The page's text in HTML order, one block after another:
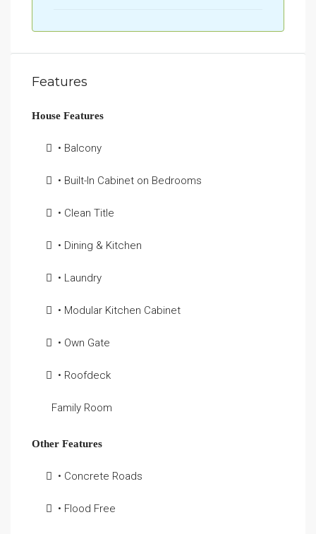
Features
House Features
• Balcony
• Built-In Cabinet on Bedrooms
• Clean Title
• Dining & Kitchen
• Laundry
• Modular Kitchen Cabinet
• Own Gate
• Roofdeck
Family Room
Other Features
• Concrete Roads
• Flood Free